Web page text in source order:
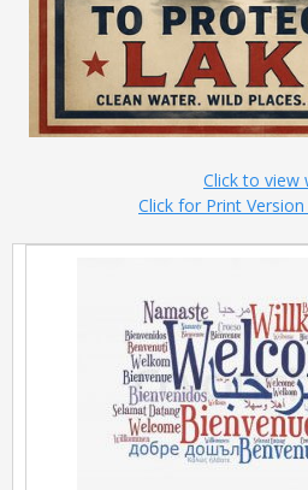
Click to view
Click for Print